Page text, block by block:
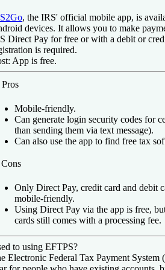
, the IRS' official mobile app, is
devices. It allows you to make
Direct Pay for free or with a debit or
is required.
App is free.
Pros
Mobile-friendly.
Can generate login security codes for
than sending them via text message).
Can also use the app to find free tax
Cons
Only Direct Pay, credit card and debit
mobile-friendly.
Using Direct Pay via the app is free,
cards still comes with a processing fee.
to using EFTPS?
Electronic Federal Tax Payment